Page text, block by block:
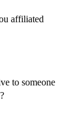
affiliated
to someone